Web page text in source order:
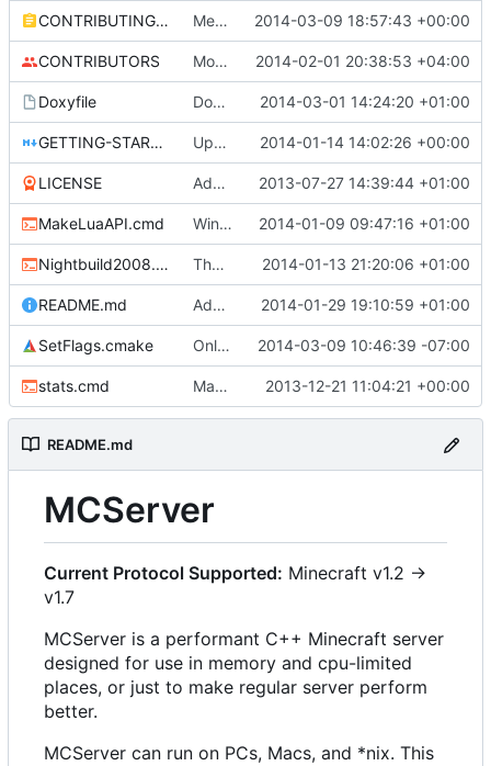
CONTRIBUTING.md Mentiod that we use some c++11 exstensions 2014-03-09 18:57:43 +00:00
CONTRIBUTORS Monster's nominal speed was increased. 2014-02-01 20:38:53 +04:00
Doxyfile DoxyFile: Updated after all the folder renaming. 2014-03-01 14:24:20 +01:00
GETTING-STARTED.md Updated GETTING-STARTED.md to remove completed issues 2014-01-14 14:02:26 +00:00
LICENSE Added the license, so now it is clear for new people what it is. 2013-07-27 14:39:44 +01:00
MakeLuaAPI.cmd Windows nightbuild updated to generate .example.ini files. 2014-01-09 09:47:16 +01:00
Nightbuild2008.cmd The VS2008 nightbuild uses CMake. 2014-01-13 21:20:06 +01:00
README.md Added instructions for ZIP source downloads. 2014-01-29 19:10:59 +01:00
SetFlags.cmake Only enable -Werror in gcc because gcc doesn't let you suppress enum missmatch warnings 2014-03-09 10:46:39 -07:00
stats.cmd Marked stats.cmd as executable so it can be run on linux 2013-12-21 11:04:21 +00:00
README.md
MCServer
Current Protocol Supported: Minecraft v1.2 ->
v1.7
MCServer is a performant C++ Minecraft server
designed for use in memory and cpu-limited
places, or just to make regular server perform
better.
MCServer can run on PCs, Macs, and *nix. This